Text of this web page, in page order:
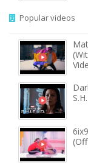
Popular videos